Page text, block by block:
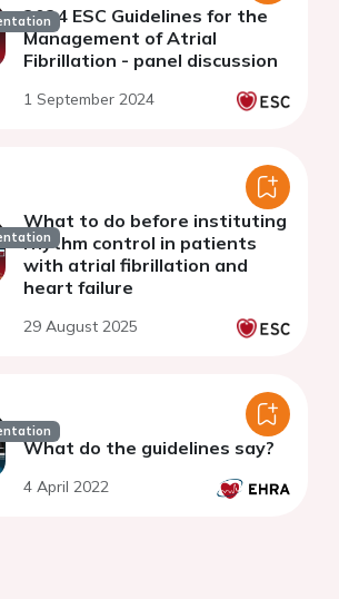
2024 ESC Guidelines for the
Management of Atrial
Fibrillation - panel discussion
1 September 2024
What to do before instituting
rhythm control in patients
with atrial fibrillation and
heart failure
29 August 2025
What do the guidelines say?
4 April 2022